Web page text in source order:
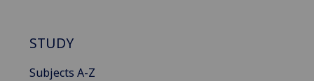
STUDY
Subjects A-Z